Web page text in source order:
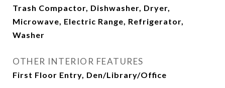
Trash Compactor, Dishwasher, Dryer,
Microwave, Electric Range, Refrigerator,
Washer
OTHER INTERIOR FEATURES
First Floor Entry, Den/Library/Office